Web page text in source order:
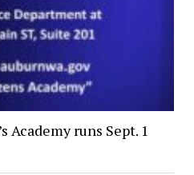
Academy runs Sept. 1